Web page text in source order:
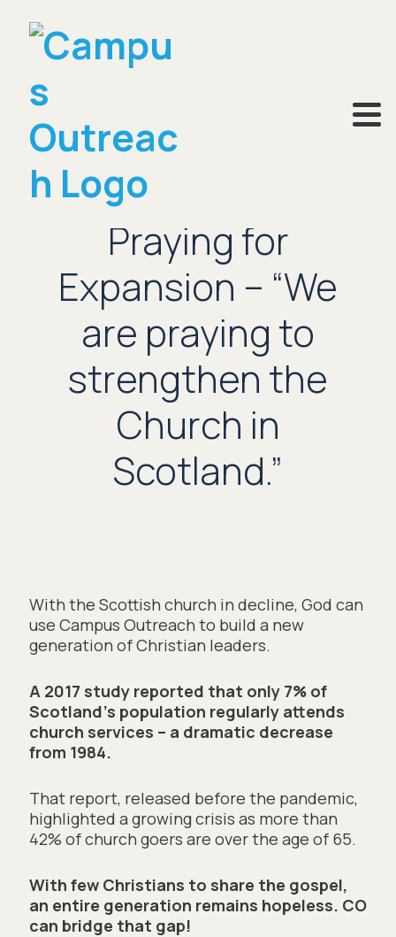
JUNE 27, 2023
Praying for
Expansion – “We
are praying to
strengthen the
Church in
Scotland.”
With the Scottish church in decline, God can
use Campus Outreach to build a new
generation of Christian leaders.
A 2017 study reported that only 7% of
Scotland’s population regularly attends
church services – a dramatic decrease
from 1984.
That report, released before the pandemic,
highlighted a growing crisis as more than
42% of church goers are over the age of 65.
With few Christians to share the gospel,
an entire generation remains hopeless. CO
can bridge that gap!